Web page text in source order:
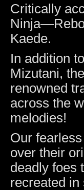
Critically
Kaede.
In addition
Mizutani,
renowned
across the
melodies!
Our
over their
deadly foes
recreated in